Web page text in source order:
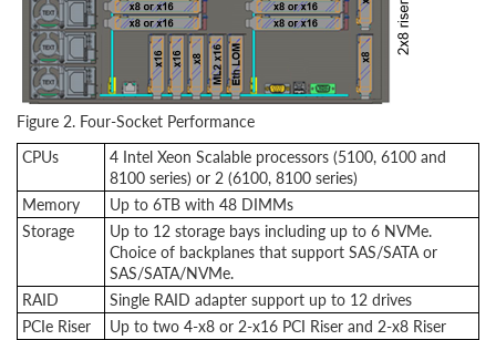
Figure 2. Four-Socket Performance
CPUs
4 Intel Xeon Scalable processors (5100, 6100 and
8100 series) or 2 (6100, 8100 series)
Memory
Up to 6TB with 48 DIMMs
Storage
Up to 12 storage bays including up to 6 NVMe.
Choice of backplanes that support SAS/SATA or
SAS/SATA/NVMe.
RAID
Single RAID adapter support up to 12 drives
PCIe Riser
Up to two 4-x8 or 2-x16 PCI Riser and 2-x8 Riser